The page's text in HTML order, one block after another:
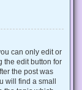
can only edit or
the edit button for
the post was
will find a small